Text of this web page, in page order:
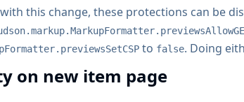
this change, these protections can be
to false. Doing
on new item page